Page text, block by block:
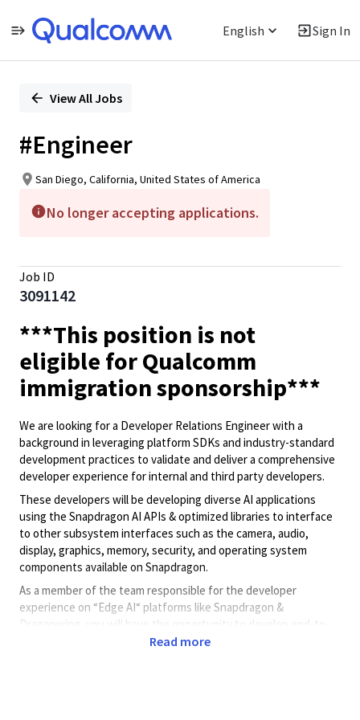
English Sign In
PositionView All Jobs
#Engineer
San Diego, California, United States of America
No longer accepting applications.
Job ID
3091142
***This position is not
eligible for Qualcomm
immigration sponsorship***
We are looking for a Developer Relations Engineer with a
background in leveraging platform SDKs and industry-standard
development practices to validate and deliver a comprehensive
developer experience for internal and third party developers.
These developers will be developing diverse AI applications
using the Snapdragon AI APIs & optimized libraries to interface
to other subsystem interfaces such as the camera, audio,
display, graphics, memory, security, and operating system
components available on Snapdragon.
As a member of the team responsible for the developer
experience on “Edge AI“ platforms like Snapdragon &
Dragonwing, you will have the opportunity to develop end-to-
end sample applications. These applications will include clear
Read more